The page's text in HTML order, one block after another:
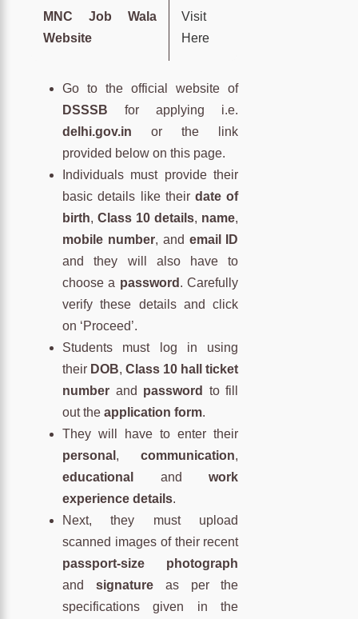
MNC Job Wala
Website
Visit
Here
Go to the official website of
DSSSB for applying i.e.
delhi.gov.in or the link
provided below on this page.
Individuals must provide their
basic details like theirdate of
birth,Class 10 details, name,
mobile number, and email ID
and they will also have to
choose a password . Carefully
verify these details and click
on ‘Proceed’.
Students must log in using
their DOB,Class 10 hall ticket
number and password
to fill
out the application form.
They will have to enter their
personal ,communication,
educational
andwork
experience details.
Next, they must upload
scanned images of their recent
passport-size photograph
and signatureas per the
specifications given in the